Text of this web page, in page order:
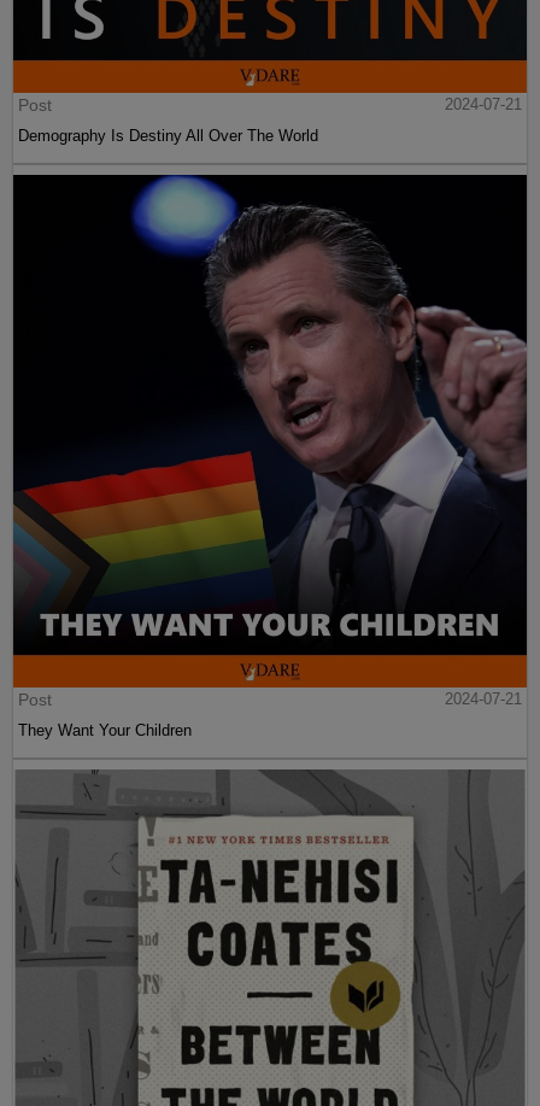
Post
2024-07-21
Demography Is Destiny All Over The World
Post
2024-07-21
They Want Your Children